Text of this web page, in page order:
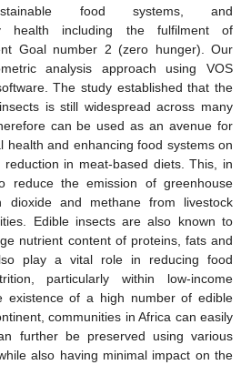
food systems, and
health including the fulfilment of
Goal number 2 (zero hunger). Our
analysis approach using VOS
The study established that the
is still widespread across many
can be used as an avenue for
health and enhancing food systems on
in meat-based diets. This, in
reduce the emission of greenhouse
dioxide and methane from livestock
Edible insects are also known to
nutrient content of proteins, fats and
play a vital role in reducing food
particularly within low-income
existence of a high number of edible
communities in Africa can easily
further be preserved using various
also having minimal impact on the